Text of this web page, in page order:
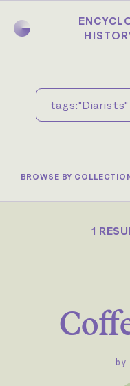
main
BROWSE BY
1
by